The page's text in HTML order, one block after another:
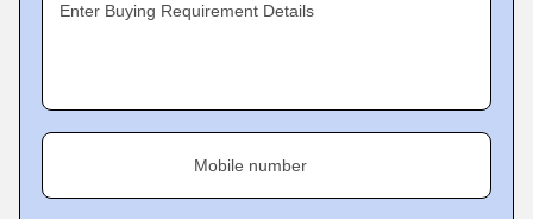
Enter Buying Requirement Details
Mobile number